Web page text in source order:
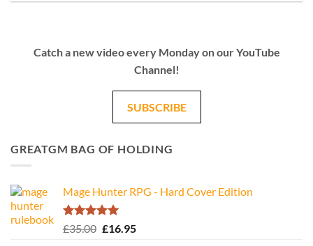
Catch a new video every Monday on our YouTube
Channel!
SUBSCRIBE
GREATGM BAG OF HOLDING
Mage Hunter RPG - Hard Cover Edition
Rated5.00
£35.00 Original
£16.95Current